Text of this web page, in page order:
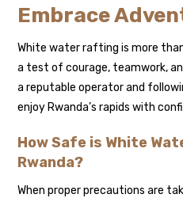
Embrace
White water rafting is more
a test of courage, teamwork,
a reputable operator and
enjoy Rwanda’s rapids with
How Safe is White
Rwanda?
When proper precautions are